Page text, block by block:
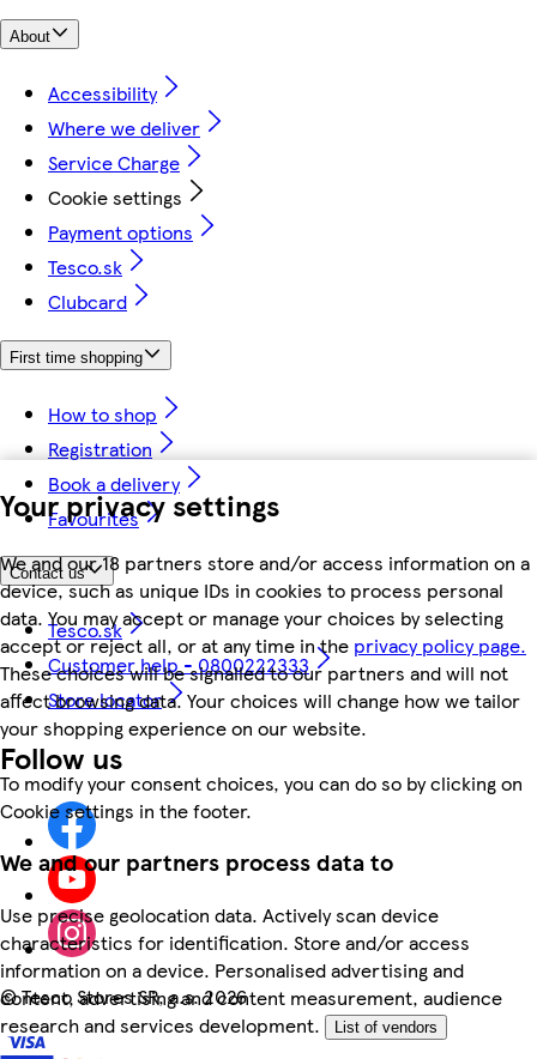
Your privacy settings
We and our 18 partners store and/or access information on a
device, such as unique IDs in cookies to process personal
data. You may accept or manage your choices by selecting
accept or reject all, or at any time in the privacy policy page.
These choices will be signalled to our partners and will not
affect browsing data. Your choices will change how we tailor
your shopping experience on our website.
To modify your consent choices, you can do so by clicking on
Cookie settings in the footer.
We and our partners process data to
Use precise geolocation data. Actively scan device
characteristics for identification. Store and/or access
information on a device. Personalised advertising and
content, advertising and content measurement, audience
research and services development.
List of vendors
About
Accessibility
Where we deliver
Service Charge
Cookie settings
Payment options
Tesco.sk
Clubcard
First time shopping
How to shop
Registration
Book a delivery
Favourites
Contact us
Tesco.sk
Customer help - 0800222333
Store locator
Follow us
©Tesco Stores SR, a.s. 2026